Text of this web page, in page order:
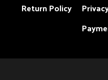
Return Policy